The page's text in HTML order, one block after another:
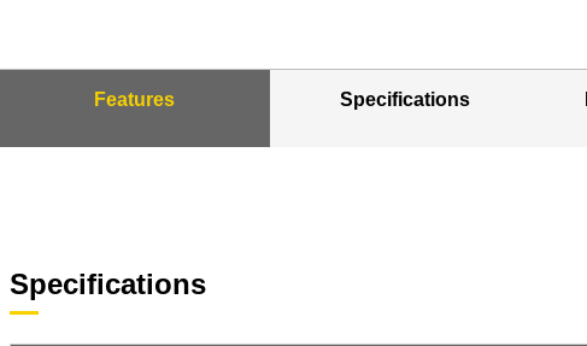
Features Specifications
Specifications